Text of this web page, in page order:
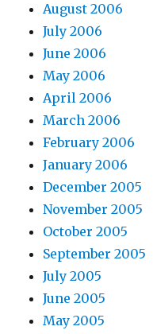
August 2006
July 2006
June 2006
May 2006
April 2006
March 2006
February 2006
January 2006
December 2005
November 2005
October 2005
September 2005
July 2005
June 2005
May 2005